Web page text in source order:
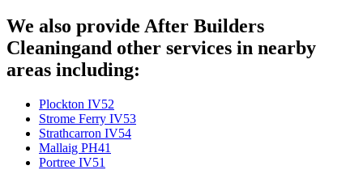
We also provide After Builders
Cleaningand other services in nearby
areas including:
Plockton IV52
Strome Ferry IV53
Strathcarron IV54
Mallaig PH41
Portree IV51